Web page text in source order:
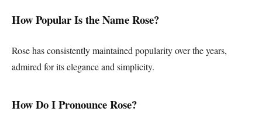
How Popular Is the Name Rose?
Rose has consistently maintained popularity over the years,
admired for its elegance and simplicity.
How Do I Pronounce Rose?